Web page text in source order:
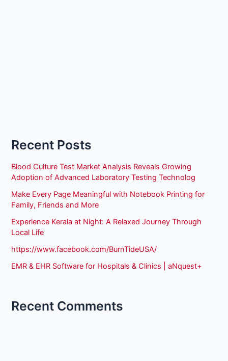
Recent Posts
Blood Culture Test Market Analysis Reveals Growing
Adoption of Advanced Laboratory Testing Technolog
Make Every Page Meaningful with Notebook Printing for
Family, Friends and More
Experience Kerala at Night: A Relaxed Journey Through
Local Life
https://www.facebook.com/BurnTideUSA/
EMR & EHR Software for Hospitals & Clinics | aNquest+
Recent Comments